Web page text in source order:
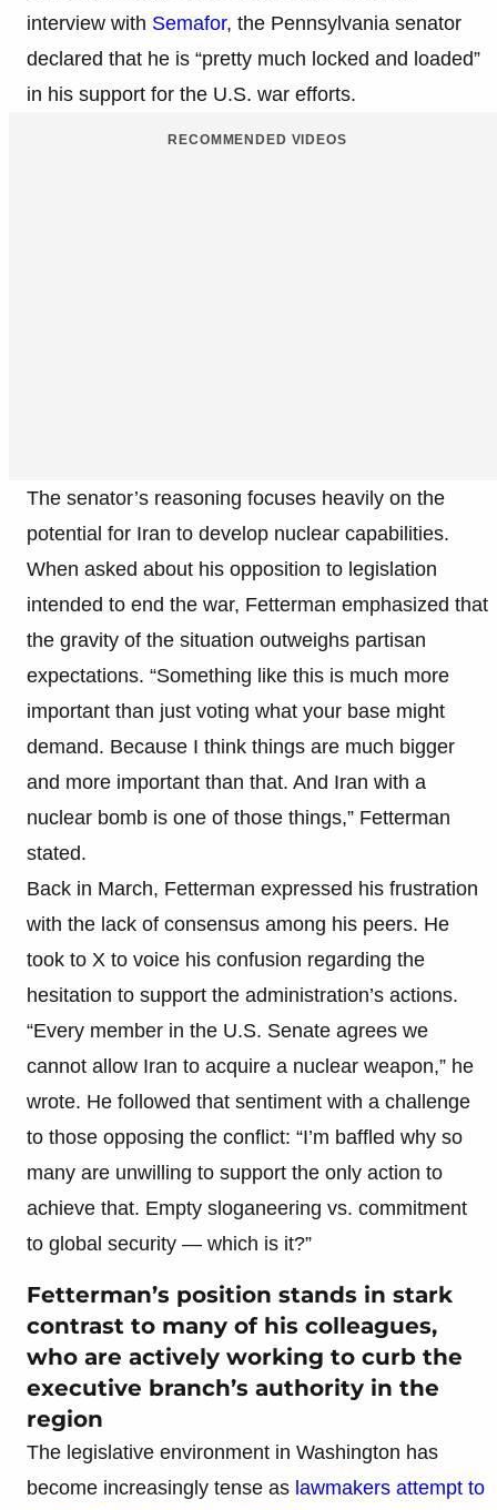
interview with Semafor, the Pennsylvania senator
declared that he is “pretty much locked and loaded”
in his support for the U.S. war efforts.
RECOMMENDED VIDEOS
The senator’s reasoning focuses heavily on the
potential for Iran to develop nuclear capabilities.
When asked about his opposition to legislation
intended to end the war, Fetterman emphasized that
the gravity of the situation outweighs partisan
expectations. “Something like this is much more
important than just voting what your base might
demand. Because I think things are much bigger
and more important than that. And Iran with a
nuclear bomb is one of those things,” Fetterman
stated.
Back in March, Fetterman expressed his frustration
with the lack of consensus among his peers. He
took to X to voice his confusion regarding the
hesitation to support the administration’s actions.
“Every member in the U.S. Senate agrees we
cannot allow Iran to acquire a nuclear weapon,” he
wrote. He followed that sentiment with a challenge
to those opposing the conflict: “I’m baffled why so
many are unwilling to support the only action to
achieve that. Empty sloganeering vs. commitment
to global security — which is it?”
Fetterman’s position stands in stark
contrast to many of his colleagues,
who are actively working to curb the
executive branch’s authority in the
region
The legislative environment in Washington has
become increasingly tense as lawmakers attempt to